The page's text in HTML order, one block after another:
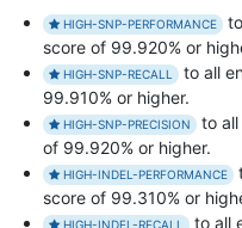
HIGH-SNP-PERFORMANCE
score of 99.920% or
HIGH-SNP-RECALL
to all
99.910% or higher.
HIGH-SNP-PRECISION
to
of 99.920% or higher.
HIGH-INDEL-PERFORMANCE
score of 99.310% or
HIGH-INDEL-RECALL to all